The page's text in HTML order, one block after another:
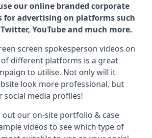
our online branded corporate
for advertising on platforms such
YouTube and much more.
screen spokesperson videos on
different platforms is a great
to utilise. Not only will it
look more professional, but
social media profiles!
out our on-site portfolio & case
videos to see which type of